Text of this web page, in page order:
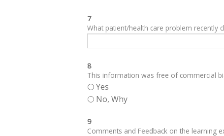
7
What patient/health care problem recently
8
This information was free of commercial
Yes
No, Why
9
Comments and Feedback on the learning